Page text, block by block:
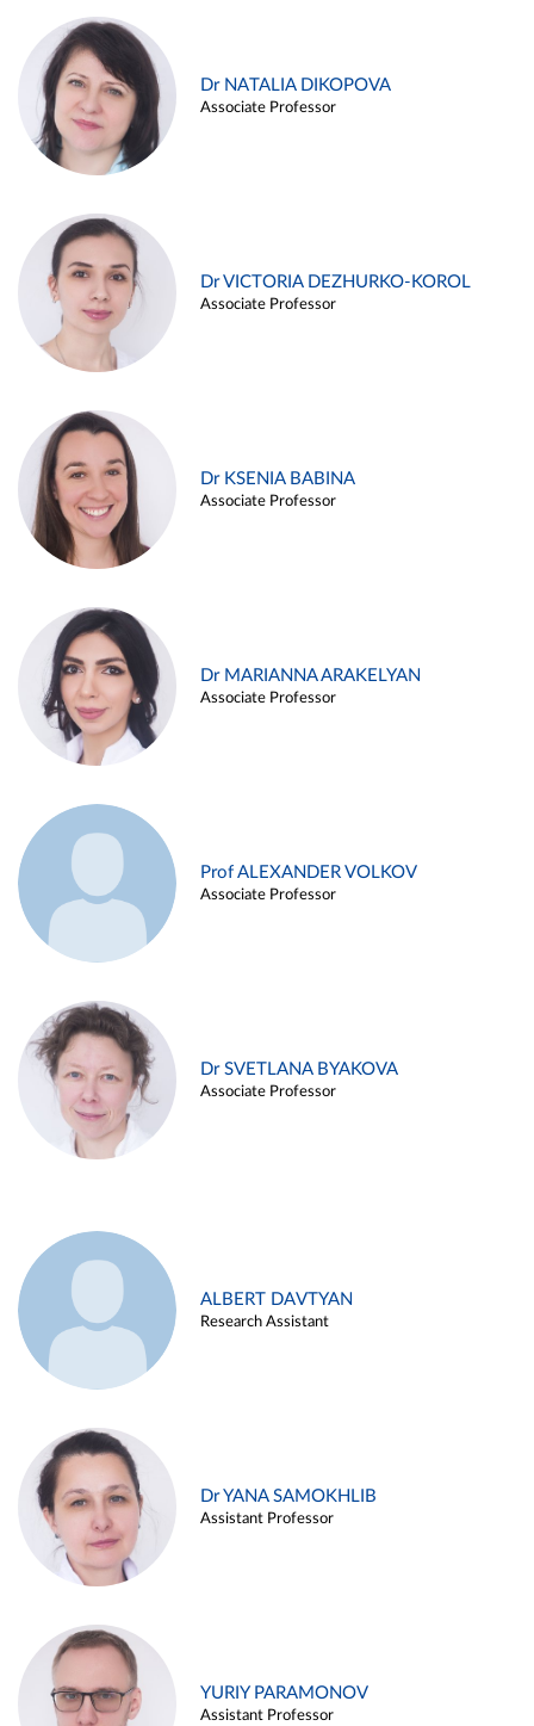
Dr NATALIA DIKOPOVA
Associate Professor
Dr VICTORIA DEZHURKO-KOROL
Associate Professor
Dr KSENIA BABINA
Associate Professor
Dr MARIANNA ARAKELYAN
Associate Professor
Prof ALEXANDER VOLKOV
Associate Professor
Dr SVETLANA BYAKOVA
Associate Professor
ALBERT DAVTYAN
Research Assistant
Dr YANA SAMOKHLIB
Assistant Professor
YURIY PARAMONOV
Assistant Professor